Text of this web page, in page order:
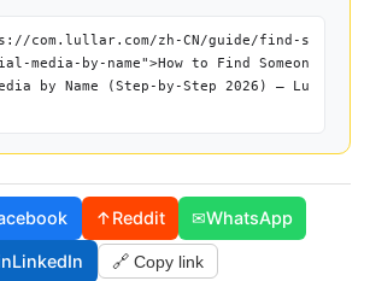
com.lullar.com/zh-CN/guide/find-s
media-by-name">How to Find Someon
by Name (Step-by-Step 2026) — Lu
↑Reddit ✉WhatsApp
LinkedIn 🔗 Copy link